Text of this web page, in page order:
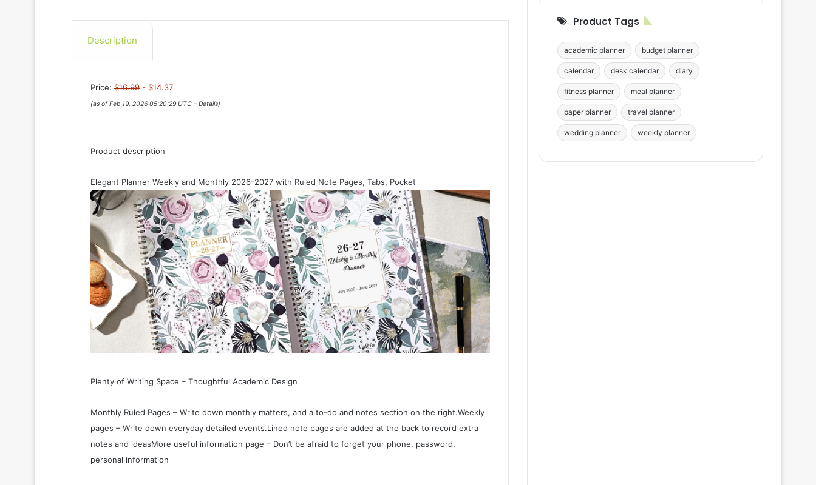
Description
Price: $16.99 - $14.37
(as of Feb 19, 2026 05:20:29 UTC –Details)
Product description
Elegant Planner Weekly and Monthly 2026-2027 with Ruled Note Pages, Tabs, Pocket
Plenty of Writing Space – Thoughtful Academic Design
Monthly Ruled Pages – Write down monthly matters, and a to-do and notes section on the right.Weekly
pages – Write down everyday detailed events.Lined note pages are added at the back to record extra
notes and ideasMore useful information page – Don’t be afraid to forget your phone, password,
personal information
Product Tags
academic planner budget planner
calendar desk calendar diary
fitness planner meal planner
paper planner travel planner
wedding planner weekly planner